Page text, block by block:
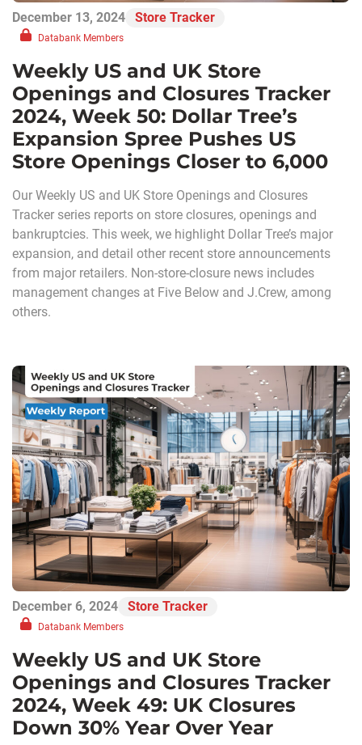
December 13, 2024 Store Tracker
Databank Members
Weekly US and UK Store
Openings and Closures Tracker
2024, Week 50: Dollar Tree’s
Expansion Spree Pushes US
Store Openings Closer to 6,000
Our Weekly US and UK Store Openings and Closures
Tracker series reports on store closures, openings and
bankruptcies. This week, we highlight Dollar Tree’s major
expansion, and detail other recent store announcements
from major retailers. Non-store-closure news includes
management changes at Five Below and J.Crew, among
others.
December 6, 2024 Store Tracker
Databank Members
Weekly US and UK Store
Openings and Closures Tracker
2024, Week 49: UK Closures
Down 30% Year Over Year